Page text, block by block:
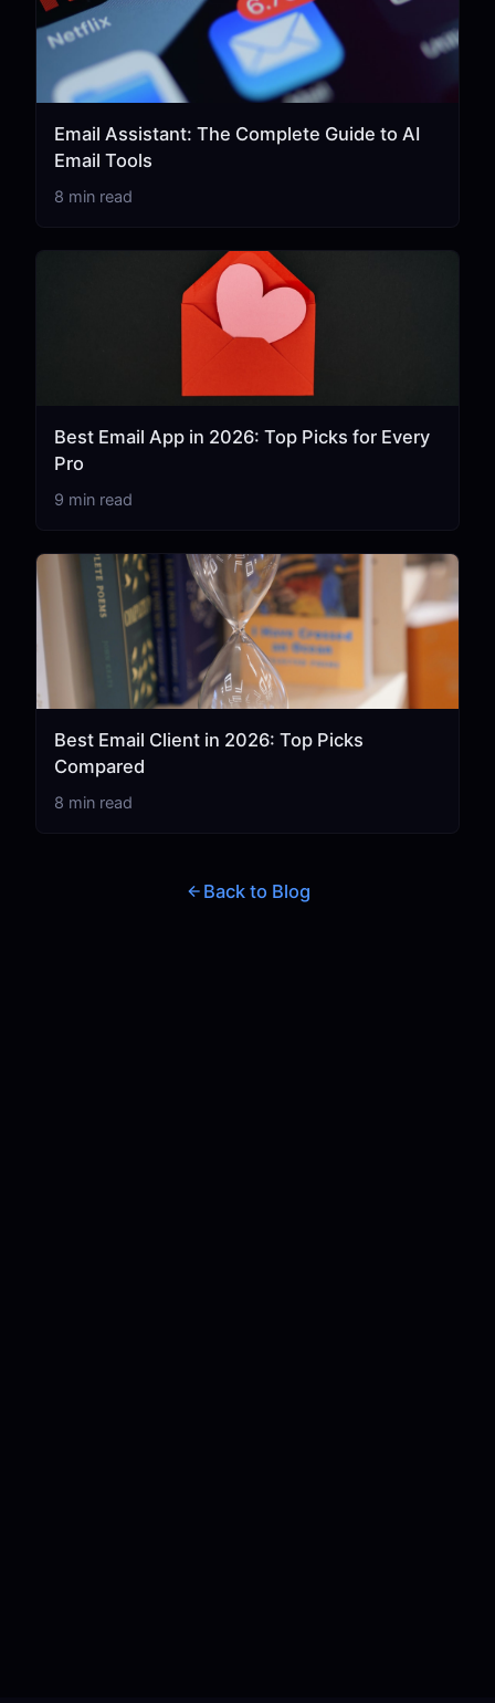
Email Assistant: The Complete Guide to AI
Email Tools
8 min read
Best Email App in 2026: Top Picks for Every
Pro
9 min read
Best Email Client in 2026: Top Picks
Compared
8 min read
Back to Blog